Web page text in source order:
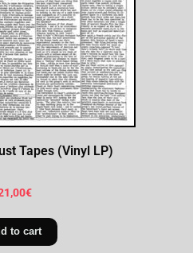
Tapes (Vinyl LP)
€
to cart